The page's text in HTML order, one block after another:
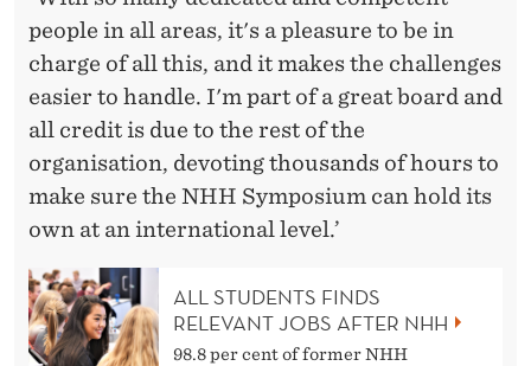
people in all areas, it's a pleasure to be in
charge of all this, and it makes the challenges
easier to handle. I'm part of a great board and
all credit is due to the rest of the
organisation, devoting thousands of hours to
make sure the NHH Symposium can hold its
own at an international level.’
ALL STUDENTS FINDS
RELEVANT JOBS AFTER NHH
98.8 per cent of former NHH